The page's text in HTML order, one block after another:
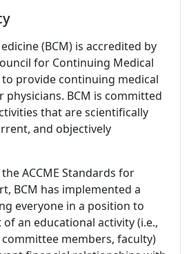
(BCM) is accredited by
for Continuing Medical
to provide continuing medical
physicians. BCM is committed
that are scientifically
and objectively
ACCME Standards for
BCM has implemented a
everyone in a position to
an educational activity (i.e.,
members, faculty)